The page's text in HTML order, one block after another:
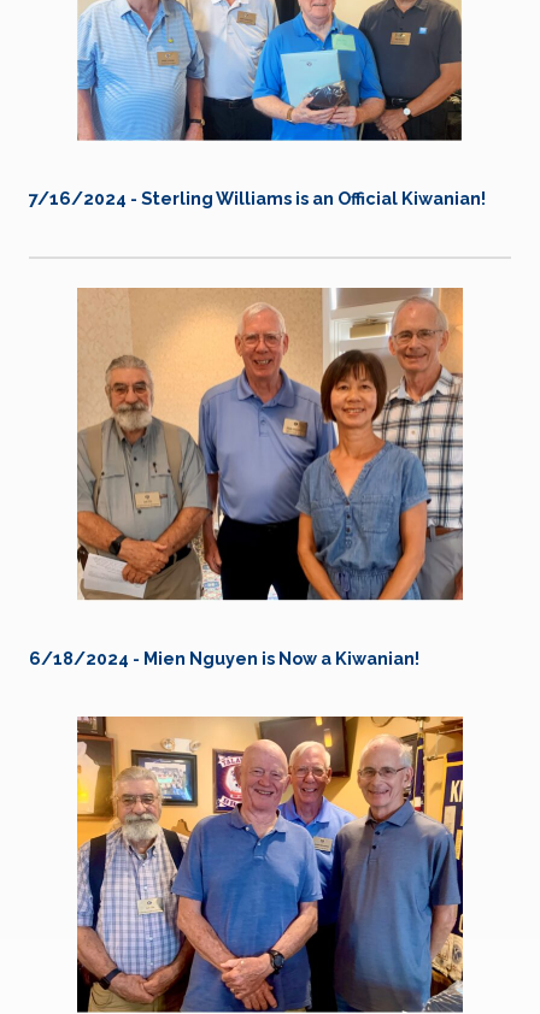
7/16/2024 - Sterling Williams is an Official Kiwanian!
6/18/2024 - Mien Nguyen is Now a Kiwanian!